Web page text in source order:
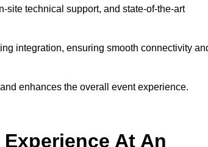
site technical support, and state-of-the-art
integration, ensuring smooth connectivity
enhances the overall event experience.
Experience At An